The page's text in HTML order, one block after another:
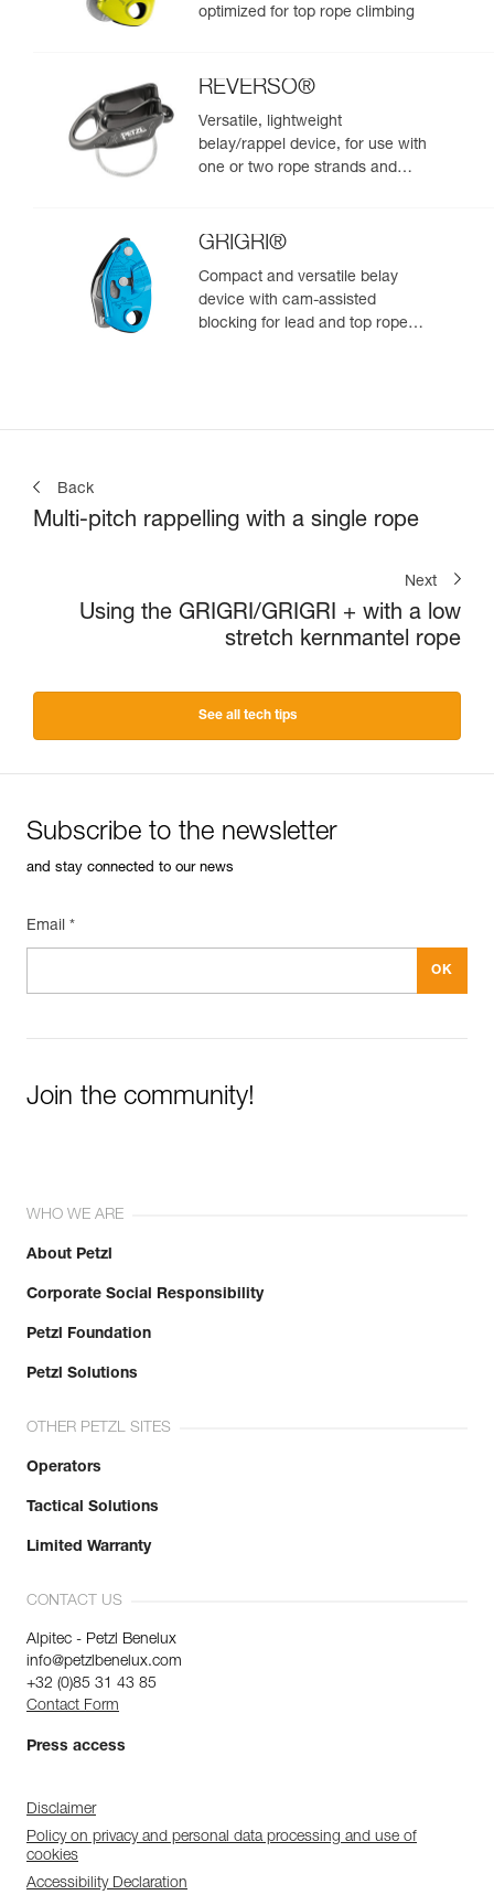
optimized for top rope climbing
REVERSO®
Versatile, lightweight
belay/rappel device, for use with
one or two rope strands and
GRIGRI®
Compact and versatile belay
device with cam-assisted
blocking for lead and top rope
Back
Multi-pitch rappelling with a single rope
Next
Using the GRIGRI/GRIGRI + with a low
stretch kernmantel rope
See all tech tips
Subscribe to the newsletter
and stay connected to our news
Email *
Join the community!
WHO WE ARE
About Petzl
Corporate Social Responsibility
Petzl Foundation
Petzl Solutions
OTHER PETZL SITES
Operators
Tactical Solutions
Limited Warranty
CONTACT US
Alpitec - Petzl Benelux
info@petzlbenelux.com
+32 (0)85 31 43 85
Contact Form
Press access
Disclaimer
Policy on privacy and personal data processing and use of
cookies
Accessibility Declaration